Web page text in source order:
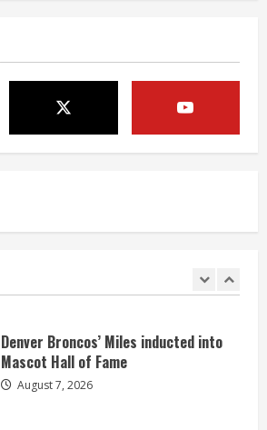
McMillian embraces the debate over
August 7, 2026
Denver Broncos’ Miles inducted into
Mascot Hall of Fame
August 7, 2026